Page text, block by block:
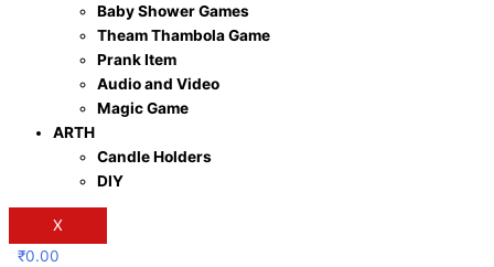
Baby Shower Games
Theam Thambola Game
Prank Item
Audio and Video
Magic Game
ARTH
Candle Holders
DIY
X
₹0.00